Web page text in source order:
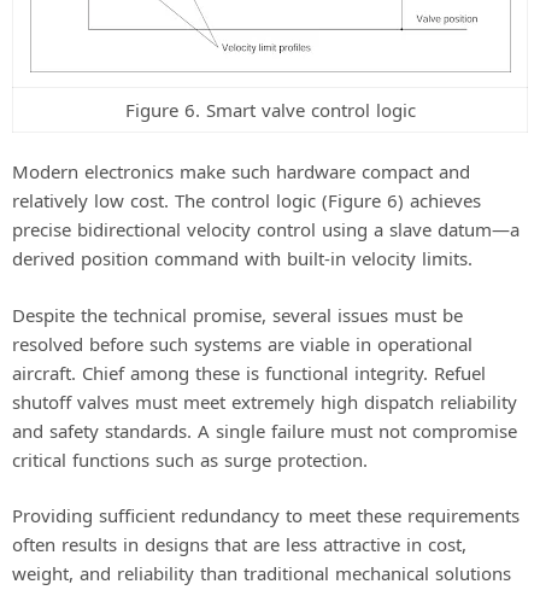
Figure 6. Smart valve control logic
Modern electronics make such hardware compact and
relatively low cost. The control logic (Figure 6) achieves
precise bidirectional velocity control using a slave datum—a
derived position command with built-in velocity limits.
Despite the technical promise, several issues must be
resolved before such systems are viable in operational
aircraft. Chief among these is functional integrity. Refuel
shutoff valves must meet extremely high dispatch reliability
and safety standards. A single failure must not compromise
critical functions such as surge protection.
Providing sufficient redundancy to meet these requirements
often results in designs that are less attractive in cost,
weight, and reliability than traditional mechanical solutions